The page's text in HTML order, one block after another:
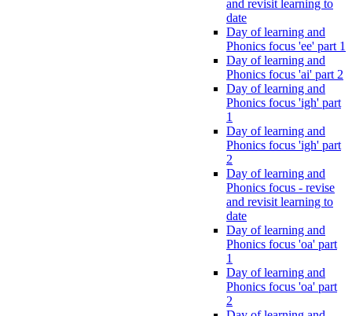
and revisit learning to
date
Day of learning and
Phonics focus 'ee' part 1
Day of learning and
Phonics focus 'ai' part 2
Day of learning and
Phonics focus 'igh' part
1
Day of learning and
Phonics focus 'igh' part
2
Day of learning and
Phonics focus - revise
and revisit learning to
date
Day of learning and
Phonics focus 'oa' part
1
Day of learning and
Phonics focus 'oa' part
2